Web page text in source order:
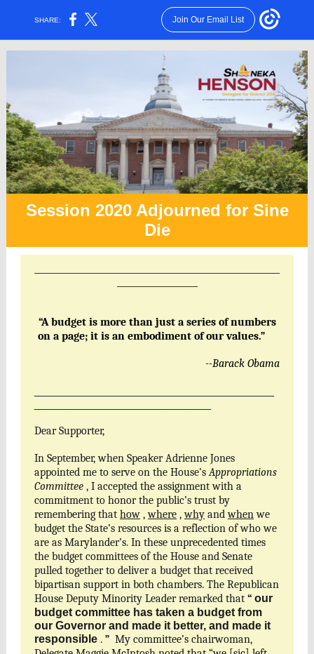
SHARE: Join Our Email List
Session 2020 Adjourned for Sine
Die
“A budget is more than just a series of numbers
on a page; it is an embodiment of our values.”
--Barack Obama
Dear Supporter,
In September, when Speaker Adrienne Jones
appointed me to serve on the House’sAppropriations
Committee , I accepted the assignment with a
commitment to honor the public’s trust by
remembering that how ,where ,why andwhen we
budget the State’s resources is a reflection of who we
are as Marylander’s. In these unprecedented times
the budget committees of the House and Senate
pulled together to deliver a budget that received
bipartisan support in both chambers. The Republican
House Deputy Minority Leader remarked that “ our
budget committee has taken a budget from
our Governor and made it better, and made it
responsible . ” My committee’s chairwoman,